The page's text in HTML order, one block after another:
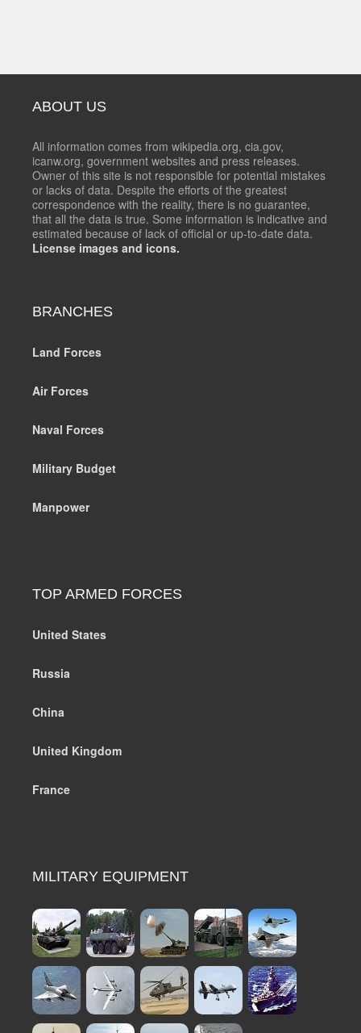
ABOUT US
All information comes from wikipedia.org, cia.gov,
icanw.org, government websites and press releases.
Owner of this site is not responsible for potential mistakes
or lacks of data. Despite the efforts of the greatest
correspondence with the reality, there is no guarantee,
that all the data is true. Some information is indicative and
estimated because of lack of official or up-to-date data.
License images and icons.
BRANCHES
Land Forces
Air Forces
Naval Forces
Military Budget
Manpower
TOP ARMED FORCES
United States
Russia
China
United Kingdom
France
MILITARY EQUIPMENT